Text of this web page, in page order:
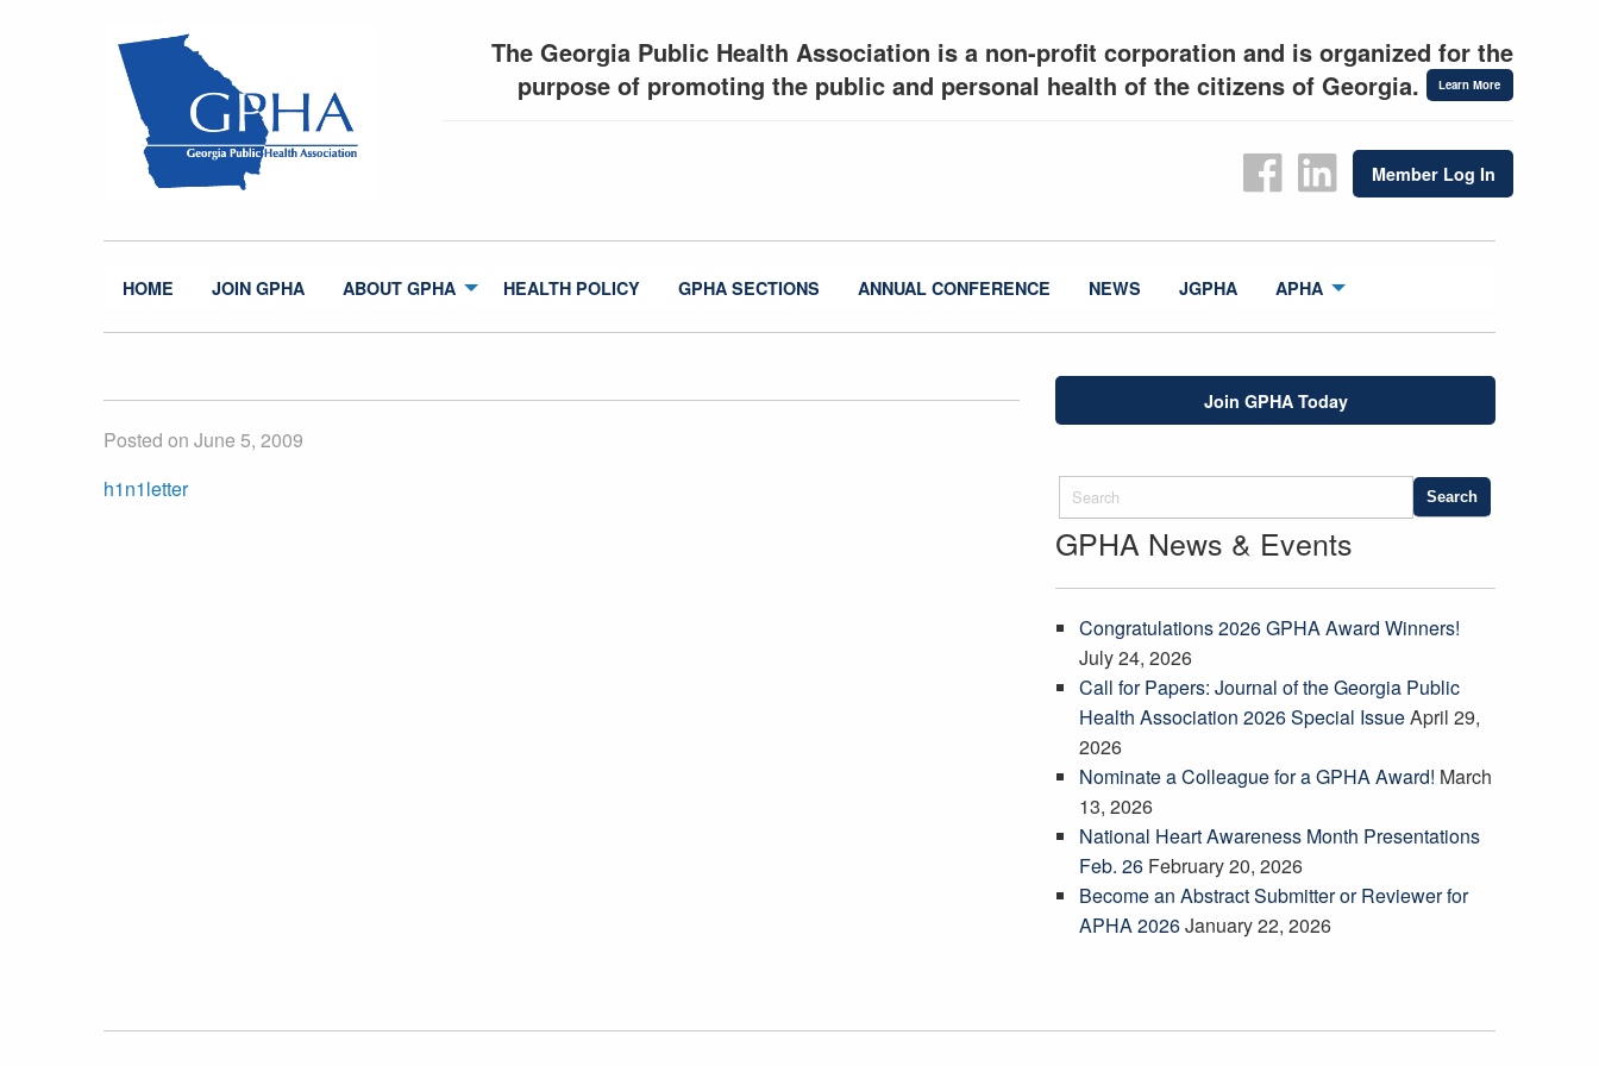
The Georgia Public Health Association is a non-profit corporation and is organized for the
purpose of promoting the public and personal health of the citizens of Georgia.
Learn More
Member Log In
HOME JOIN GPHA ABOUT GPHA HEALTH POLICY GPHA SECTIONS ANNUAL CONFERENCE NEWS JGPHA APHA
Posted on June 5, 2009
h1n1letter
Join GPHA Today
GPHA News & Events
Congratulations 2026 GPHA Award Winners!
July 24, 2026
Call for Papers: Journal of the Georgia Public
Health Association 2026 Special IssueApril 29,
2026
Nominate a Colleague for a GPHA Award! March
13, 2026
National Heart Awareness Month Presentations
Feb. 26 February 20, 2026
Become an Abstract Submitter or Reviewer for
APHA 2026January 22, 2026